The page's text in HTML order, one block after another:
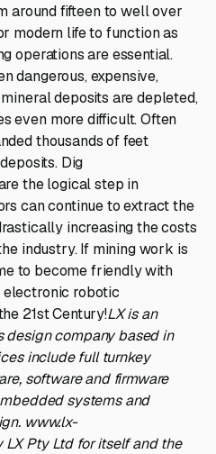
around fifteen to well over
modern life to function as
operations are essential.
dangerous, expensive,
deposits are depleted,
even more difficult. Often
thousands of feet
Dig
the logical step in
can continue to extract the
increasing the costs
industry. If mining work is
to become friendly with
robotic
21st Century!LX is an
company based in
include full turnkey
software and firmware
systems and
www.lx-
LX Pty Ltd for itself and the